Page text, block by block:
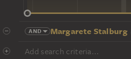
AND Margarete Stalburg
Add search criteria...